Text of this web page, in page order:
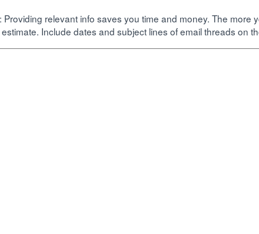
Providing relevant info saves you time and money. The
Include dates and subject lines of email threads on